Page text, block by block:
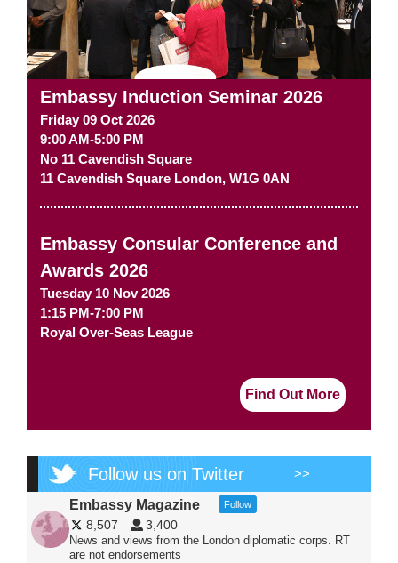
Embassy Induction Seminar 2026
Friday 09 Oct 2026
9:00 AM-5:00 PM
No 11 Cavendish Square
11 Cavendish Square London, W1G 0AN
Embassy Consular Conference and
Awards 2026
Tuesday 10 Nov 2026
1:15 PM-7:00 PM
Royal Over-Seas League
Find Out More
Follow us on Twitter >>
Embassy Magazine Follow
8,507 3,400
News and views from the London diplomatic corps. RT
are not endorsements